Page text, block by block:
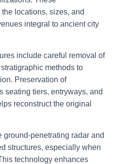
locations, sizes, and
integral to ancient city
include careful removal of
methods to
Preservation of
seating tiers, entryways, and
reconstruct the original
penetrating radar and
structures, especially when
technology enhances